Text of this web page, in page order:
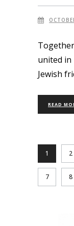
united
Jewish
READ
1 2
7 8